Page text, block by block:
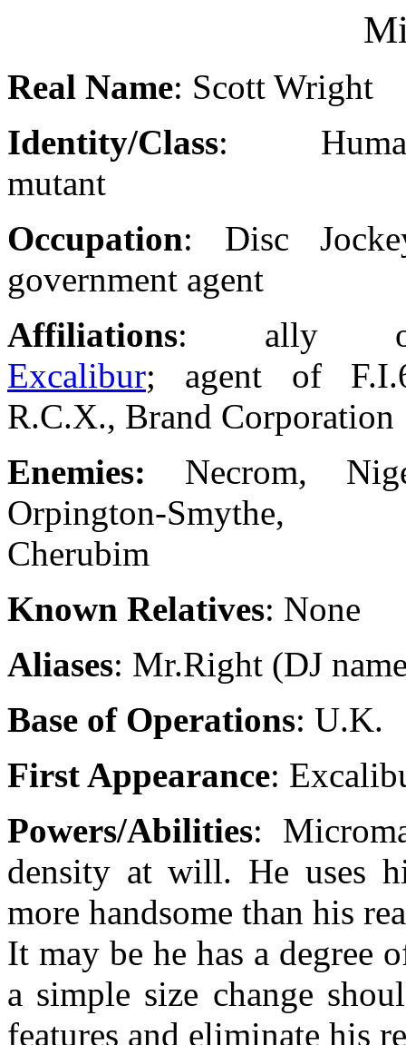
Real Name: Scott Wright
Identity/Class:
mutant
Occupation: Disc
government agent
Affiliations: ally
Excalibur; agent of
R.C.X., Brand Corporation
Enemies: Necrom,
Orpington-Smythe,
Cherubim
Known Relatives: None
Aliases: Mr.Right (DJ
Base of Operations: U.K.
First Appearance:
Powers/Abilities:
density at will. He uses
more handsome than his
It may be he has a degree
a simple size change
features and eliminate his